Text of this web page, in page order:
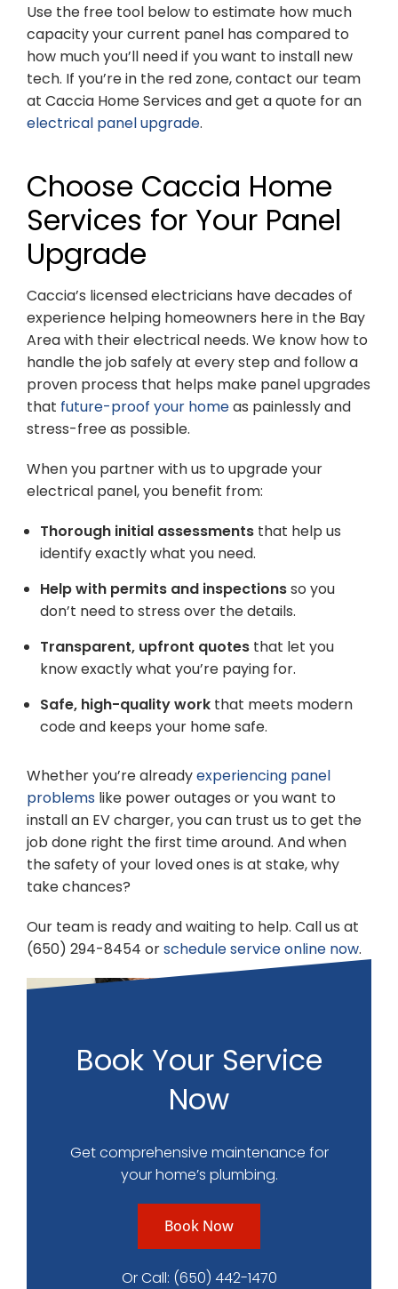
Use the free tool below to estimate how much
capacity your current panel has compared to
how much you’ll need if you want to install new
tech. If you’re in the red zone, contact our team
at Caccia Home Services and get a quote for an
electrical panel upgrade.
Choose Caccia Home
Services for Your Panel
Upgrade
Caccia’s licensed electricians have decades of
experience helping homeowners here in the Bay
Area with their electrical needs. We know how to
handle the job safely at every step and follow a
proven process that helps make panel upgrades
that future-proof your homeas painlessly and
stress-free as possible.
When you partner with us to upgrade your
electrical panel, you benefit from:
Thorough initial assessmentsthat help us
identify exactly what you need.
Help with permits and inspectionsso you
don’t need to stress over the details.
Transparent, upfront quotesthat let you
know exactly what you’re paying for.
Safe, high-quality workthat meets modern
code and keeps your home safe.
Whether you’re alreadyexperiencing panel
problemslike power outages or you want to
install an EV charger, you can trust us to get the
job done right the first time around. And when
the safety of your loved ones is at stake, why
take chances?
Our team is ready and waiting to help. Call us at
(650) 294-8454 orschedule service online now.
Book Your Service
Now
Get comprehensive maintenance for
your home’s plumbing.
Book Now
Or Call: (650) 442-1470